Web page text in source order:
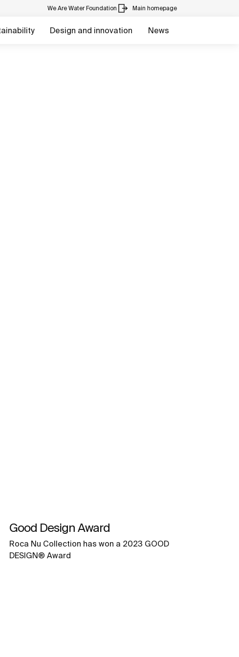
We Are Water Foundation Main homepage
Design and innovation News
Good Design Award
Roca Nu Collection has won a 2023 GOOD
DESIGN® Award